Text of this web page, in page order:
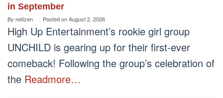
in September
By netizen Posted onAugust 2, 2026
High Up Entertainment’s rookie girl group
UNCHILD is gearing up for their first-ever
comeback! Following the group’s celebration of
the Readmore…